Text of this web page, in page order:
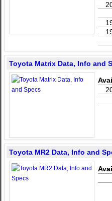
Toyota Matrix Data, Info and
Toyota MR2 Data, Info and